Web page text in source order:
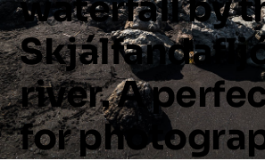
waterfallby
river.A
for